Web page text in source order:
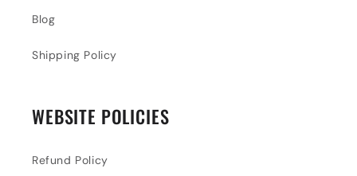
Blog
Shipping Policy
WEBSITE POLICIES
Refund Policy